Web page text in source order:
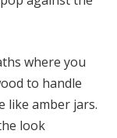
where you
to handle
like amber jars.
look